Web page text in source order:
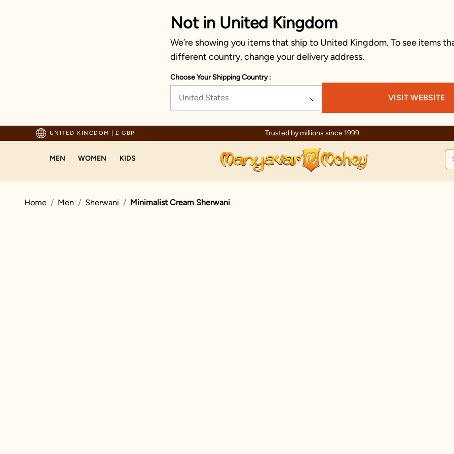
Not in United Kingdom
We’re showing you items that ship to United Kingdom. To see items
different country, change your delivery address.
Choose Your Shipping Country :
United States VISIT WEBSITE
UNITED KINGDOM | £ GBP
For Orders Above 70 GBP Trusted by millions since 1999
MEN WOMEN KIDS
Home Men Sherwani Minimalist Cream Sherwani